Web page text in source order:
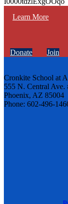
Learn More
Donate Join
Cronkite School at
555 N. Central Ave.
Phoenix, AZ 85004
Phone: 602-496-